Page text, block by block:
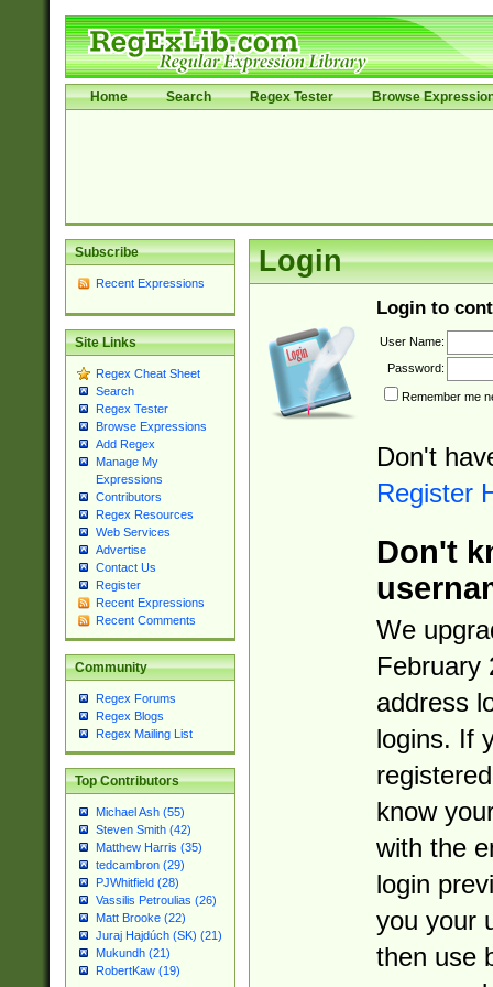
Home Search Regex Tester Browse
Subscribe
Recent Expressions
Site Links
Regex Cheat Sheet
Search
Regex Tester
Browse Expressions
Add Regex
Manage My
Expressions
Contributors
Regex Resources
Web Services
Advertise
Contact Us
Register
Recent Expressions
Recent Comments
Community
Regex Forums
Regex Blogs
Regex Mailing List
Top Contributors
Michael Ash (55)
Steven Smith (42)
Matthew Harris (35)
tedcambron (29)
PJWhitfield (28)
Vassilis Petroulias (26)
Matt Brooke (22)
Juraj Hajdúch (SK) (21)
Mukundh (21)
RobertKaw (19)
Login
Login to
User Name:
Password:
Remember me
Don't
Register
Don't
We
February
address
logins. If
know
with the
login
you your
then use